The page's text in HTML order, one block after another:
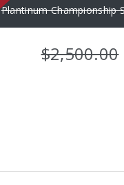
Plantinum Championship
$2,500.00